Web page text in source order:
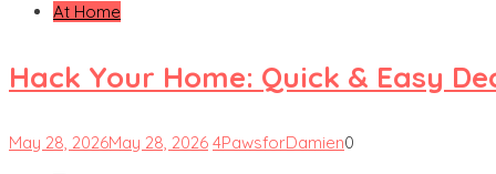
At Home
Hack Your Home: Quick & Easy
May 28, 2026May 28, 2026 4PawsforDamien0